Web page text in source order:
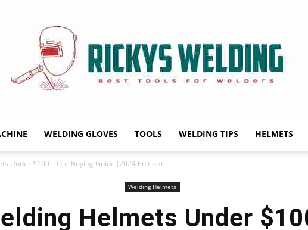
WELDING GLOVES TOOLS WELDING TIPS HELMETS
Under $100 – Our Buying Guide (2024 Edition)
Welding Helmets
Helmets Under